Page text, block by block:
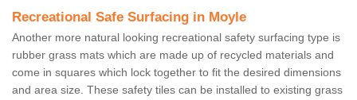
Recreational Safe Surfacing in Moyle
Another more natural looking recreational safety surfacing type is
rubber grass mats which are made up of recycled materials and
come in squares which lock together to fit the desired dimensions
and area size. These safety tiles can be installed to existing grass